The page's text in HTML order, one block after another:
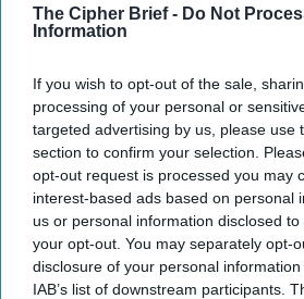
The Cipher Brief - Do Not
Information
If you wish to opt-out of the sale,
processing of your personal or
targeted advertising by us, please use
section to confirm your selection.
opt-out request is processed you may
interest-based ads based on personal
us or personal information disclosed
your opt-out. You may separately opt-
disclosure of your personal
IAB’s list of downstream participants.
Richardson is the author of
Chinese political reform,
Philippines, and Vietnam. She has
European Parliament and the U.S.
Representatives. She has provided
BBC, CNN, the Far Eastern
Policy, National Public Radio, the
Wall Street Journal, and the
is the author of "China, Cambodia,
of Peaceful Coexistence," an in-
China's foreign policy since 1954's